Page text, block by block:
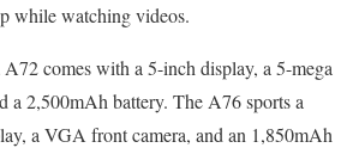
while watching videos.
comes with a 5-inch display, a 5-mega
a 2,500mAh battery. The A76 sports a
a VGA front camera, and an 1,850mAh